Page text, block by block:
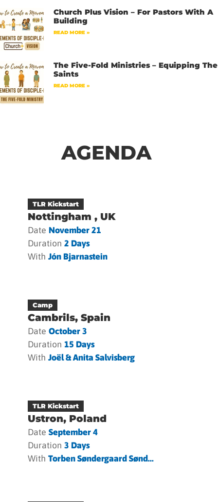
Church Plus Vision – For Pastors With A
Building
READ MORE »
The Five-Fold Ministries – Equipping The
Saints
READ MORE »
AGENDA
TLR Kickstart
Nottingham , UK
Date November 21
Duration 2 Days
With Jón Bjarnastein
Camp
Cambrils, Spain
Date October 3
Duration 15 Days
With Joël & Anita Salvisberg
TLR Kickstart
Ustron, Poland
Date September 4
Duration 3 Days
With Torben Søndergaard Sønd...